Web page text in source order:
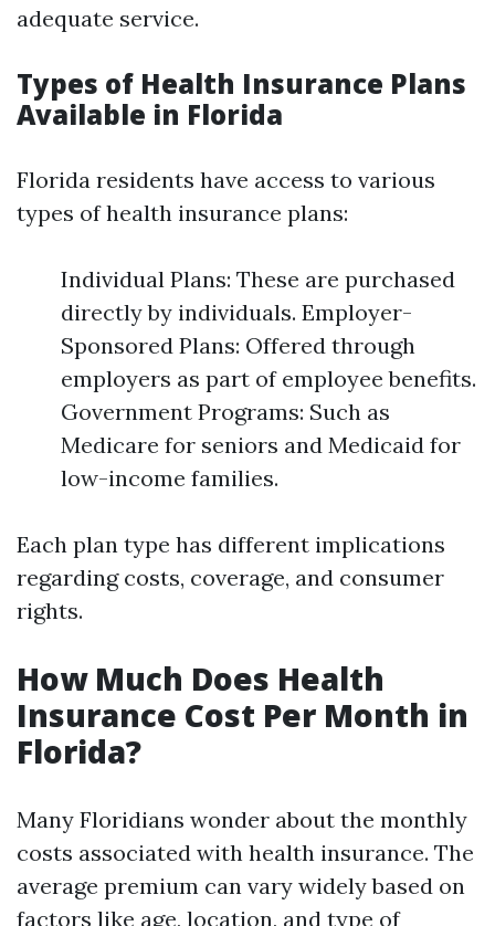
adequate service.
Types of Health Insurance Plans
Available in Florida
Florida residents have access to various
types of health insurance plans:
Individual Plans: These are purchased
directly by individuals. Employer-
Sponsored Plans: Offered through
employers as part of employee benefits.
Government Programs: Such as
Medicare for seniors and Medicaid for
low-income families.
Each plan type has different implications
regarding costs, coverage, and consumer
rights.
How Much Does Health
Insurance Cost Per Month in
Florida?
Many Floridians wonder about the monthly
costs associated with health insurance. The
average premium can vary widely based on
factors like age, location, and type of